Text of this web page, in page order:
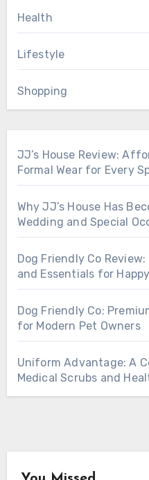
Health
Lifestyle
Shopping
JJ’s House Review:
Formal Wear for Every
Why JJ’s House Has
Wedding and Special
Dog Friendly Co
and Essentials for
Dog Friendly Co:
for Modern Pet Owners
Uniform Advantage: A
Medical Scrubs and